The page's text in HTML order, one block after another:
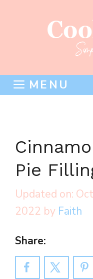
MENU
Pie
2022 by Faith
Share: